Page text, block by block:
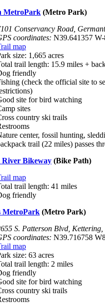
MetroPark (Metro Park)
Conservancy Road,
coordinates: N39.641357
map
size: 1,665 acres
trail length: 15.9 miles +
friendly
(check the official site to
site for bird watching
sites
country ski trails
center, fossil hunting,
trail (22 miles) passes
Bikeway (Bike Path)
map
trail length: 41 miles
friendly
MetroPark (Metro Park)
S. Patterson Blvd,
coordinates: N39.716758
map
size: 63 acres
trail length: 2 miles
friendly
site for bird watching
country ski trails